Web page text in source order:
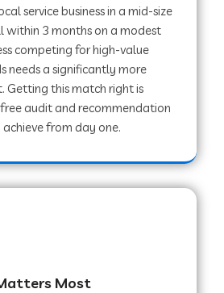
service business in a mid-size
within 3 months on a modest
competing for high-value
needs a significantly more
Getting this match right is
audit and recommendation
from day one.
Most